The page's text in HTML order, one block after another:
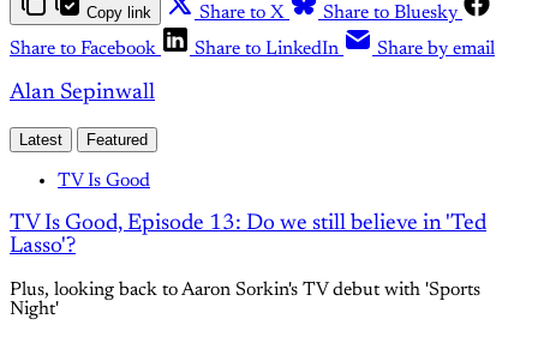
Copy link Share to X
Share to Bluesky
Share to Facebook
Share to LinkedIn Share by email
Alan Sepinwall
Latest Featured
TV Is Good
TV Is Good, Episode 13: Do we still believe in 'Ted
Lasso'?
Plus, looking back to Aaron Sorkin's TV debut with 'Sports
Night'